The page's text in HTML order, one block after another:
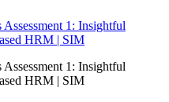
1: Insightful
HRM | SIM
1: Insightful
HRM | SIM